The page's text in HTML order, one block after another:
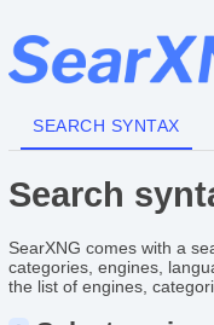
SEARCH SYNTAX
Search
SearXNG comes with a
categories, engines,
the list of engines,